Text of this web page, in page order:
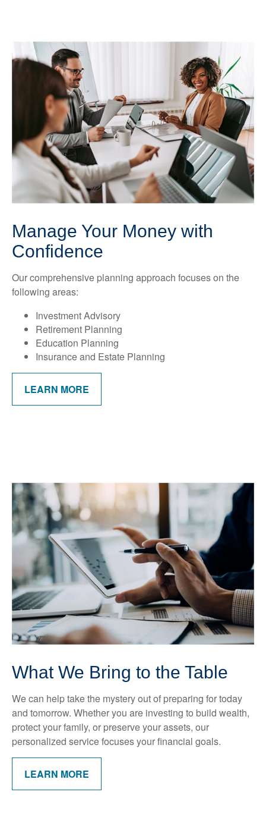
Manage Your Money with
Confidence
Our comprehensive planning approach focuses on the
following areas:
Investment Advisory
Retirement Planning
Education Planning
Insurance and Estate Planning
LEARN MORE
What We Bring to the Table
We can help take the mystery out of preparing for today
and tomorrow. Whether you are investing to build wealth,
protect your family, or preserve your assets, our
personalized service focuses your financial goals.
LEARN MORE